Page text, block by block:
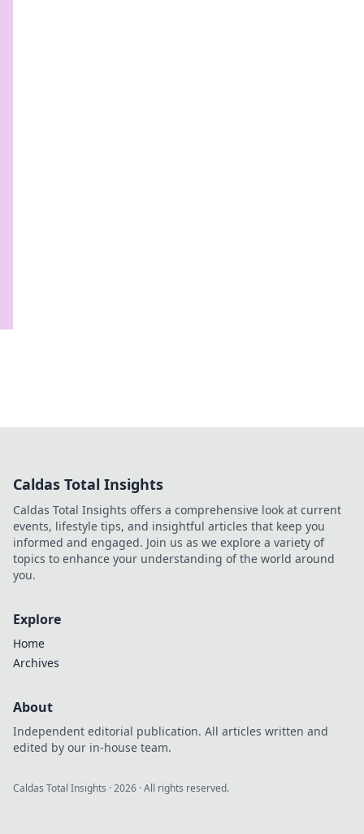
Caldas Total Insights
Caldas Total Insights offers a comprehensive look at current
events, lifestyle tips, and insightful articles that keep you
informed and engaged. Join us as we explore a variety of
topics to enhance your understanding of the world around
you.
Explore
Home
Archives
About
Independent editorial publication. All articles written and
edited by our in-house team.
Caldas Total Insights ·2026 · All rights reserved.